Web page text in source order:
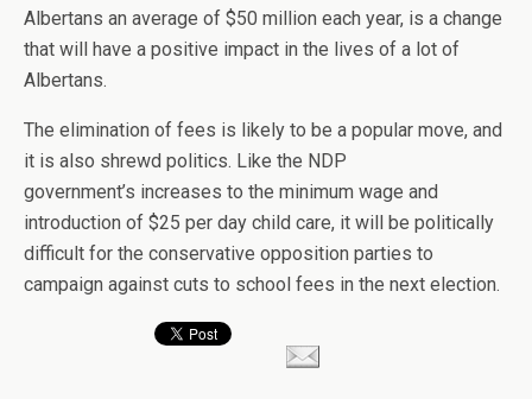
Albertans an average of $50 million each year, is a change
that will have a positive impact in the lives of a lot of
Albertans.
The elimination of fees is likely to be a popular move, and
it is also shrewd politics. Like the NDP
government’s increases to the minimum wage and
introduction of $25 per day child care, it will be politically
difficult for the conservative opposition parties to
campaign against cuts to school fees in the next election.